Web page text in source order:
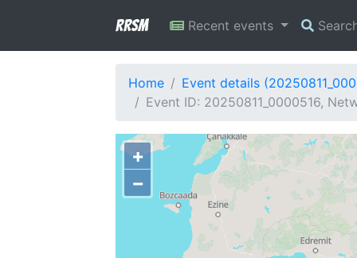
RRSM Recent events
Home
Event details
Event ID: 20250811_0000516,
+
−